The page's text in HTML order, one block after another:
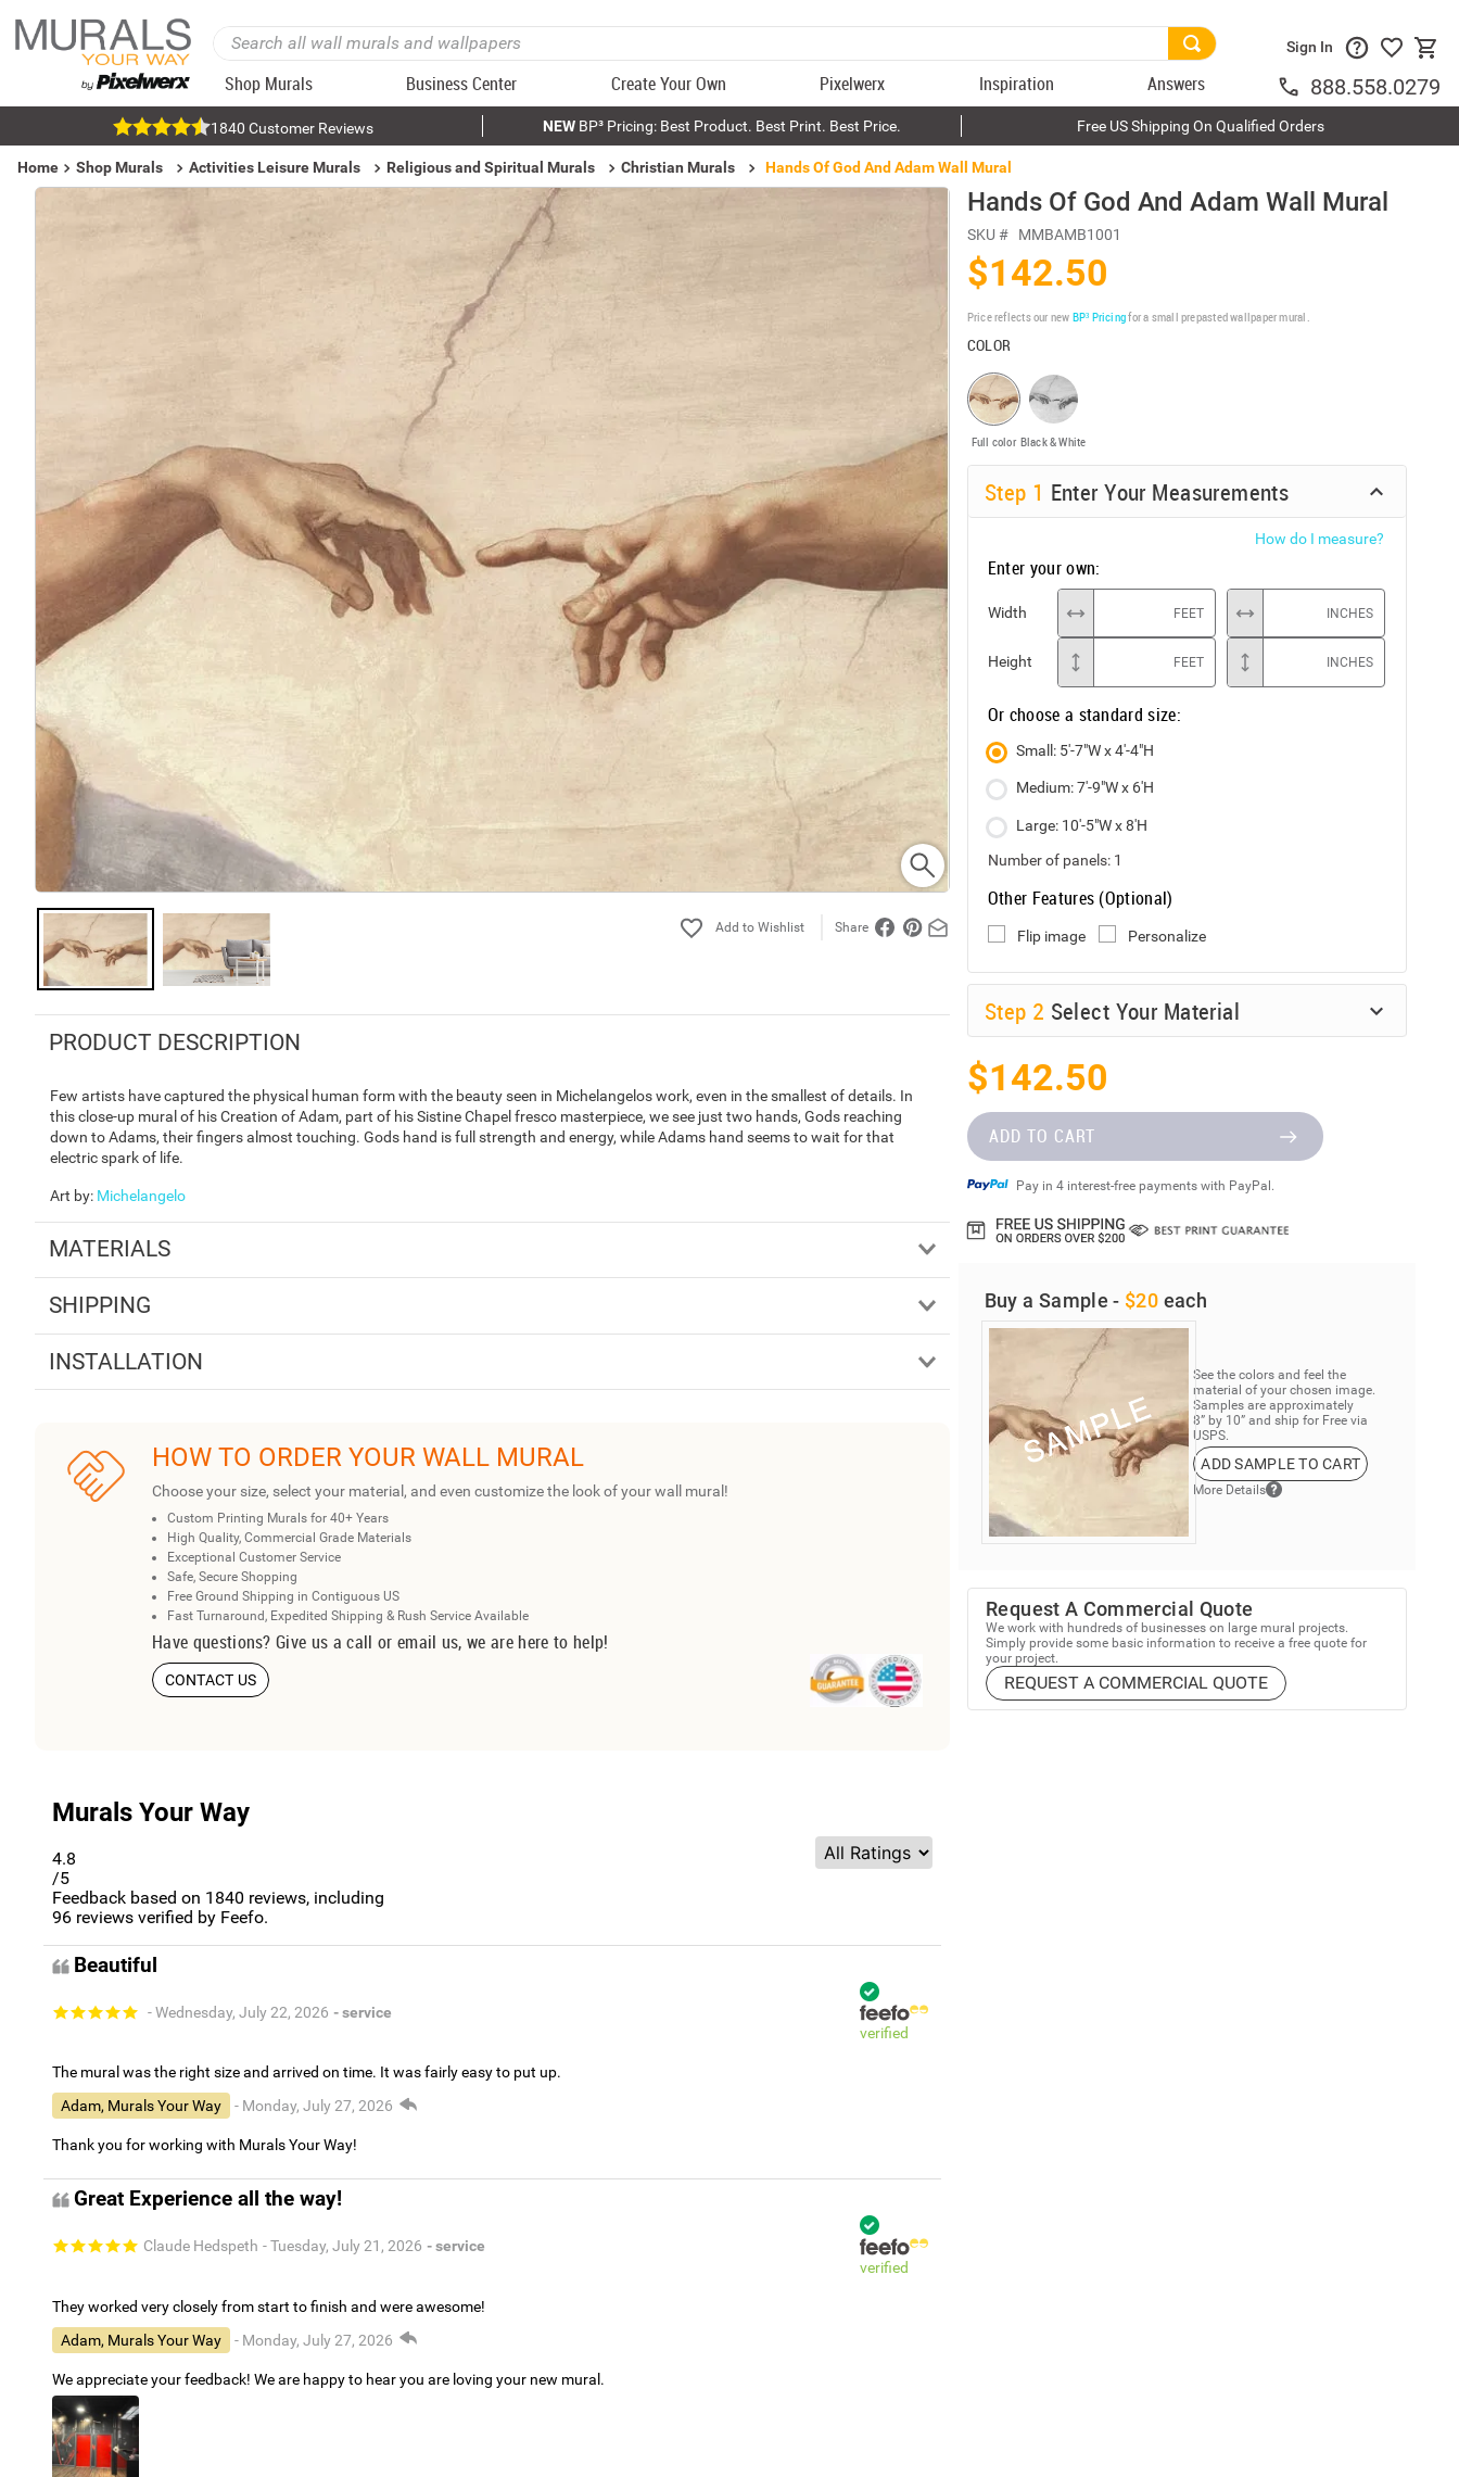
Shop Murals Business Center Create Your Own Pixelwerx Inspiration Answers
Sign In
888.558.0279
1840 Customer Reviews NEWBP³ Pricing: Best Product. Best Print. Best Price. Free US Shipping On Qualified Orders
Home Shop Murals Activities Leisure Murals Religious and Spiritual Murals Christian Murals Hands Of God And Adam Wall Mural
Share
PRODUCT DESCRIPTION
Few artists have captured the physical human form with the beauty seen in Michelangelos work, even in the smallest of details. In
this close-up mural of his Creation of Adam, part of his Sistine Chapel fresco masterpiece, we see just two hands, Gods reaching
down to Adams, their fingers almost touching. Gods hand is full strength and energy, while Adams hand seems to wait for that
electric spark of life.
Art by: Michelangelo
MATERIALS
SHIPPING
INSTALLATION
HOW TO ORDER YOUR WALL MURAL
Choose your size, select your material, and even customize the look of your wall mural!
Custom Printing Murals for 40+ Years
High Quality, Commercial Grade Materials
Exceptional Customer Service
Safe, Secure Shopping
Free Ground Shipping in Contiguous US
Fast Turnaround, Expedited Shipping & Rush Service Available
Have questions? Give us a call or email us, we are here to help!
CONTACT US
Murals Your Way
4.8
/5
Feedback based on 1840 reviews, including
96 reviews verified by Feefo.
Beautiful
- Wednesday, July 22, 2026 - service
verified
The mural was the right size and arrived on time. It was fairly easy to put up.
Adam, Murals Your Way
- Monday, July 27, 2026
Thank you for working with Murals Your Way!
Great Experience all the way!
Claude Hedspeth - Tuesday, July 21, 2026 - service
verified
They worked very closely from start to finish and were awesome!
Adam, Murals Your Way
- Monday, July 27, 2026
We appreciate your feedback! We are happy to hear you are loving your new mural.
Hands Of God And Adam Wall Mural
SKU # MMBAMB1001
$142.50
Price reflects our new BP³ Pricingfor a small prepasted wallpaper mural.
COLOR
Full color Black & White
Step 1 Enter Your Measurements
How do I measure?
Enter your own:
Width FEET INCHES
Height FEET INCHES
Or choose a standard size:
Small: 5'-7"W x 4'-4"H
Medium: 7'-9"W x 6'H
Large: 10'-5"W x 8'H
Number of panels: 1
Other Features (Optional)
Flip image Personalize
Step 2 Select Your Material
$142.50
ADD TO CART
Pay in 4 interest-free payments with PayPal.
Buy a Sample - $20 each
See the colors and feel the
material of your chosen image.
Samples are approximately
8” by 10” and ship for Free via
USPS.
ADD SAMPLE TO CART
More Details
Request A Commercial Quote
We work with hundreds of businesses on large mural projects.
Simply provide some basic information to receive a free quote for
your project.
REQUEST A COMMERCIAL QUOTE